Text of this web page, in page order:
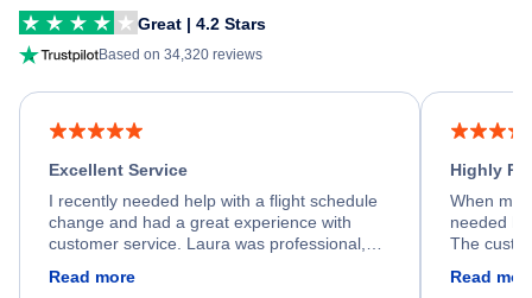
Great | 4.2 Stars
Based on 34,320 reviews
Excellent Service
I recently needed help with a flight schedule
change and had a great experience with
customer service. Laura was professional,
process. She quickly found a solution and
Read more
Highly
When my
needed
The
Read